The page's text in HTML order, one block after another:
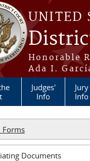
UNITED
Honorable
Ada I.
Judges'
Info
Jury
Info
Forms
Documents